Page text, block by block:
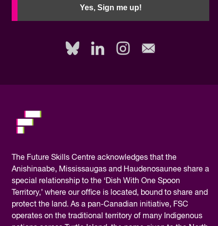
Yes, Sign me up!
The Future Skills Centre acknowledges that the
Anishinaabe, Mississaugas and Haudenosaunee share a
special relationship to the ‘Dish With One Spoon
Territory,’ where our office is located, bound to share and
protect the land. As a pan-Canadian initiative, FSC
operates on the traditional territory of many Indigenous